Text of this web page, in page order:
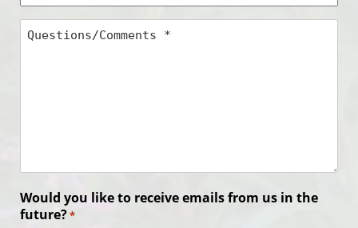
*
Questions/Comments
Would you like to receive emails from us in the
future?*